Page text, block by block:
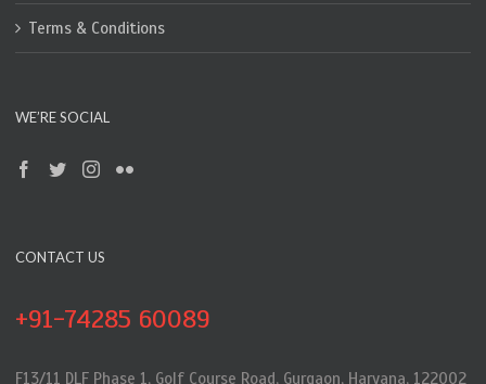
Terms & Conditions
WE’RE SOCIAL
CONTACT US
+91-74285 60089
F13/11 DLF Phase 1, Golf Course Road, Gurgaon, Haryana, 122002